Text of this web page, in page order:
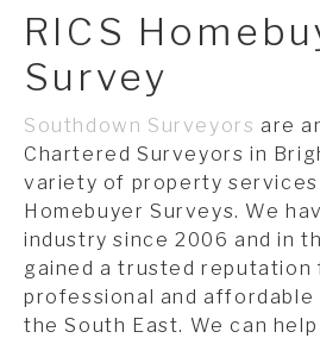
RICS
Survey
Southdown Surveyors are
Chartered Surveyors in
variety of property services
Homebuyer Surveys. We
industry since 2006 and in
gained a trusted reputation
professional and affordable
the South East. We can